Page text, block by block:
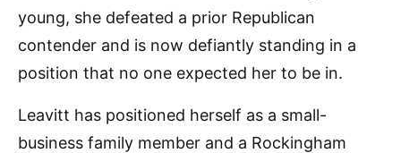
young, she defeated a prior Republican
contender and is now defiantly standing in a
position that no one expected her to be in.
Leavitt has positioned herself as a small-
business family member and a Rockingham